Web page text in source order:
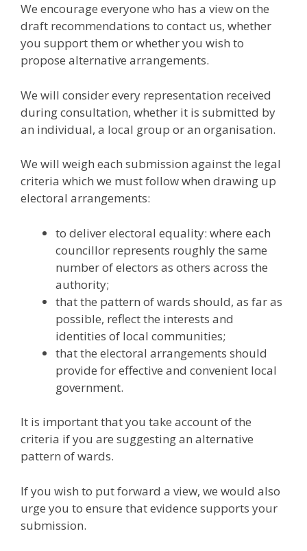
We encourage everyone who has a view on the
draft recommendations to contact us, whether
you support them or whether you wish to
propose alternative arrangements.
We will consider every representation received
during consultation, whether it is submitted by
an individual, a local group or an organisation.
We will weigh each submission against the legal
criteria which we must follow when drawing up
electoral arrangements:
to deliver electoral equality: where each
councillor represents roughly the same
number of electors as others across the
authority;
that the pattern of wards should, as far as
possible, reflect the interests and
identities of local communities;
that the electoral arrangements should
provide for effective and convenient local
government.
It is important that you take account of the
criteria if you are suggesting an alternative
pattern of wards.
If you wish to put forward a view, we would also
urge you to ensure that evidence supports your
submission.